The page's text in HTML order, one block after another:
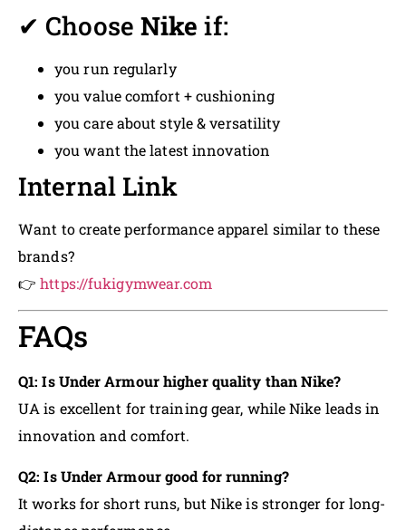
✔ Choose Nike if:
you run regularly
you value comfort + cushioning
you care about style & versatility
you want the latest innovation
Internal Link
Want to create performance apparel similar to these
brands?
👉https://fukigymwear.com
FAQs
Q1: Is Under Armour higher quality than Nike?
UA is excellent for training gear, while Nike leads in
innovation and comfort.
Q2: Is Under Armour good for running?
It works for short runs, but Nike is stronger for long-